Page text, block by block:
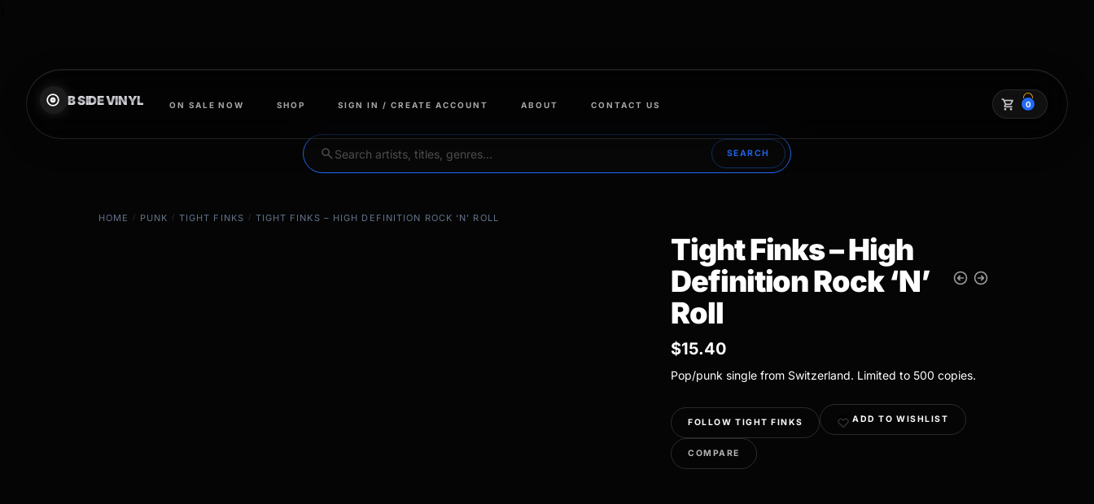
ON SALE NOW SHOP SIGN IN / CREATE ACCOUNT ABOUT CONTACT US 0
HOME / PUNK / TIGHT FINKS / TIGHT FINKS – HIGH DEFINITION ROCK ‘N’ ROLL
Tight Finks – High
Definition Rock ‘N’
Roll
$15.40
Pop/punk single from Switzerland. Limited to 500 copies.
FOLLOW TIGHT FINKS ADD TO WISHLIST
COMPARE
search SEARCH